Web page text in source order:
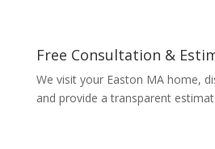
Free Consultation &
We visit your Easton MA home,
and provide a transparent